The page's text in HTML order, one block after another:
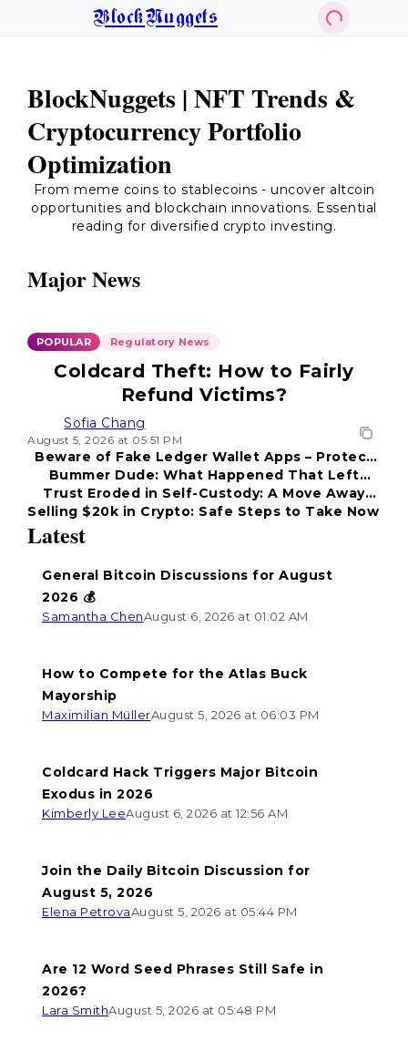
BlockNuggets
BlockNuggets | NFT Trends &
Cryptocurrency Portfolio
Optimization
From meme coins to stablecoins - uncover altcoin
opportunities and blockchain innovations. Essential
reading for diversified crypto investing.
Latest
General Bitcoin Discussions for August
2026 💰
Samantha ChenAugust 6, 2026 at 01:02 AM
How to Compete for the Atlas Buck
Mayorship
Maximilian MüllerAugust 5, 2026 at 06:03 PM
Coldcard Hack Triggers Major Bitcoin
Exodus in 2026
Kimberly LeeAugust 6, 2026 at 12:56 AM
Join the Daily Bitcoin Discussion for
August 5, 2026
Elena PetrovaAugust 5, 2026 at 05:44 PM
Are 12 Word Seed Phrases Still Safe in
2026?
Lara SmithAugust 5, 2026 at 05:48 PM
Major News
POPULAR Regulatory News
Coldcard Theft: How to Fairly
Refund Victims?
Sofia Chang
August 5, 2026 at 05:51 PM
Beware of Fake Ledger Wallet Apps – Protect
Your Funds!
Bummer Dude: What Happened That Left
Everyone Disappointed?
Trust Eroded in Self-Custody: A Move Away
from Coldcard
Selling $20k in Crypto: Safe Steps to Take Now